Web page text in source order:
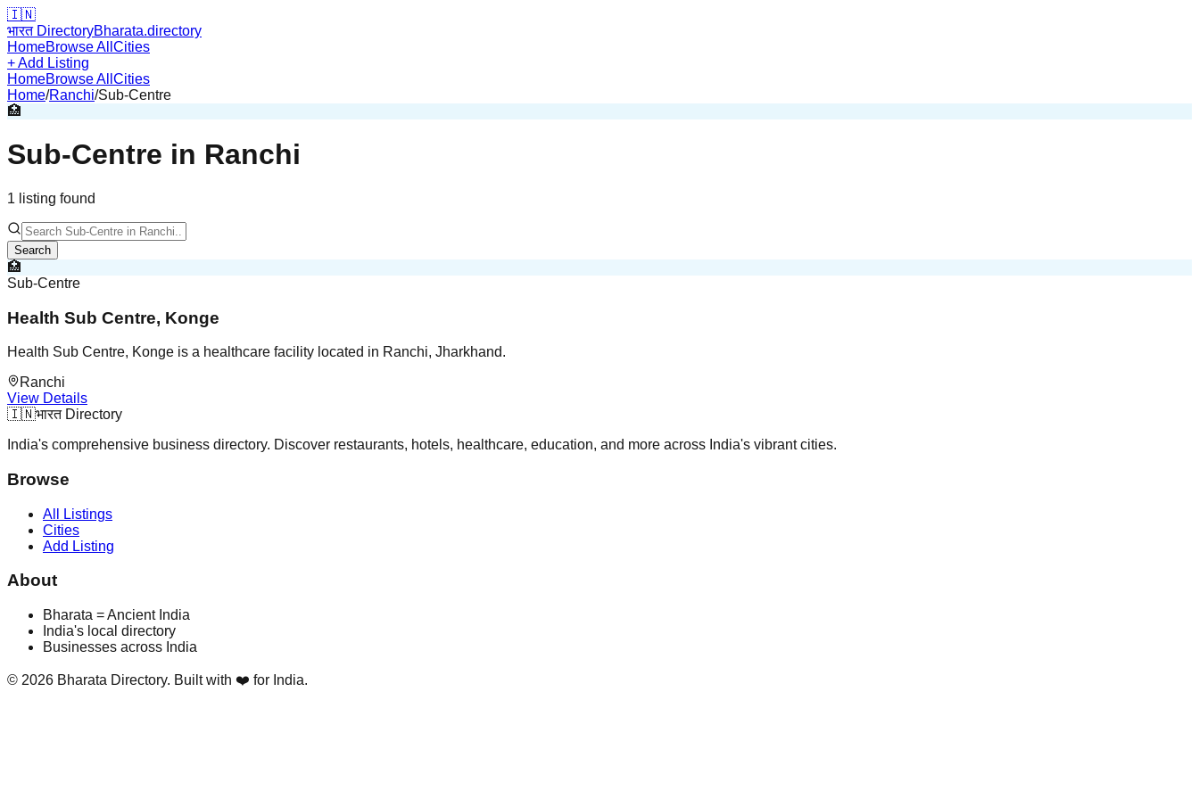
🇮🇳
भारत DirectoryBharata.directory
HomeBrowse All Cities
+ Add Listing
HomeBrowse All Cities
Home/Ranchi/Sub-Centre
🏥
Sub-Centre in Ranchi
1 listing found
Search
🏥
Sub-Centre
Health Sub Centre, Konge
Health Sub Centre, Konge is a healthcare facility located in Ranchi, Jharkhand.
Ranchi
View Details
🇮🇳भारत Directory
India's comprehensive business directory. Discover restaurants, hotels, healthcare, education, and more across India's vibrant cities.
Browse
All Listings
Cities
Add Listing
About
Bharata = Ancient India
India's local directory
Businesses across India
© 2026 Bharata Directory. Built with ❤️ for India.